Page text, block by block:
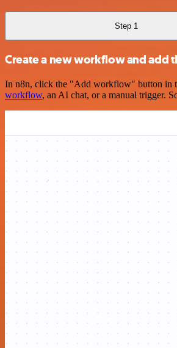
Step 1
Create a new workflow and add
In n8n, click the "Add workflow" button in
workflow, an AI chat, or a manual trigger.